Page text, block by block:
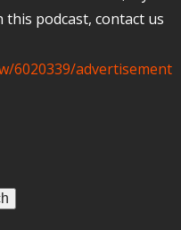
podcast, contact us
6020339/advertisement